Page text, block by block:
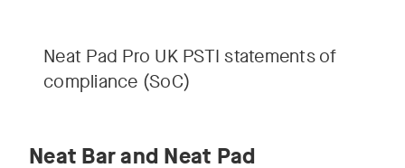
Neat Pad Pro UK PSTI statements of
compliance (SoC)
Neat Bar and Neat Pad